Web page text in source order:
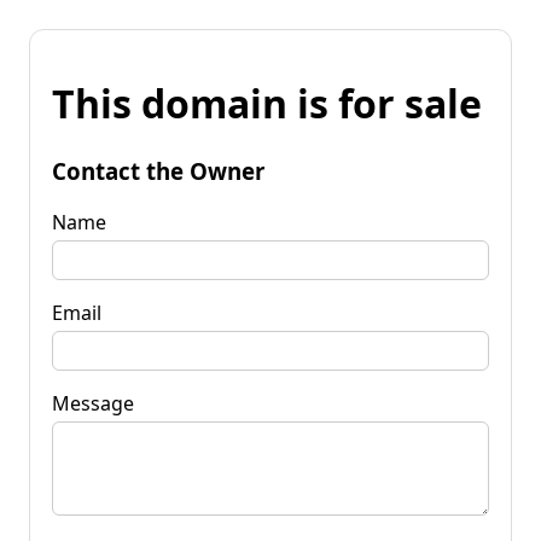
This domain is for sale
Contact the Owner
Name
Email
Message